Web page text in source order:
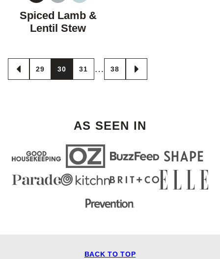
FREE FREE
CARBOHYDRATE
Spiced Lamb &
Lentil Stew
Posts
navigation
GO
TO
29 30 31 … 38
GO
TO
AS SEEN IN
BACK TO TOP